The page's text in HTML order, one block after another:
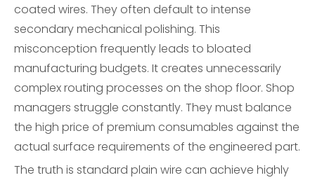
coated wires. They often default to intense
secondary mechanical polishing. This
misconception frequently leads to bloated
manufacturing budgets. It creates unnecessarily
complex routing processes on the shop floor. Shop
managers struggle constantly. They must balance
the high price of premium consumables against the
actual surface requirements of the engineered part.
The truth is standard plain wire can achieve highly